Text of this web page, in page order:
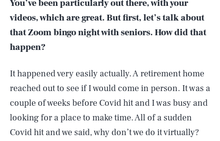
You’ve been particularly out there, with your
videos, which are great. But first, let’s talk about
that Zoom bingo night with seniors. How did that
happen?
It happened very easily actually. A retirement home
reached out to see if I would come in person. It was a
couple of weeks before Covid hit and I was busy and
looking for a place to make time. All of a sudden
Covid hit and we said, why don’t we do it virtually?